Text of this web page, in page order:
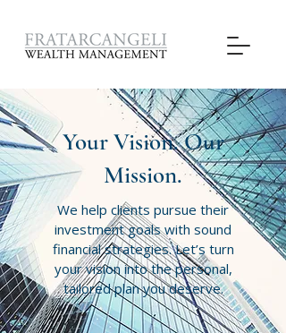
Your Vision. Our
Mission.
We help clients pursue their
investment goals with sound
financial strategies. Let’s turn
your vision into the personal,
tailored plan you deserve.